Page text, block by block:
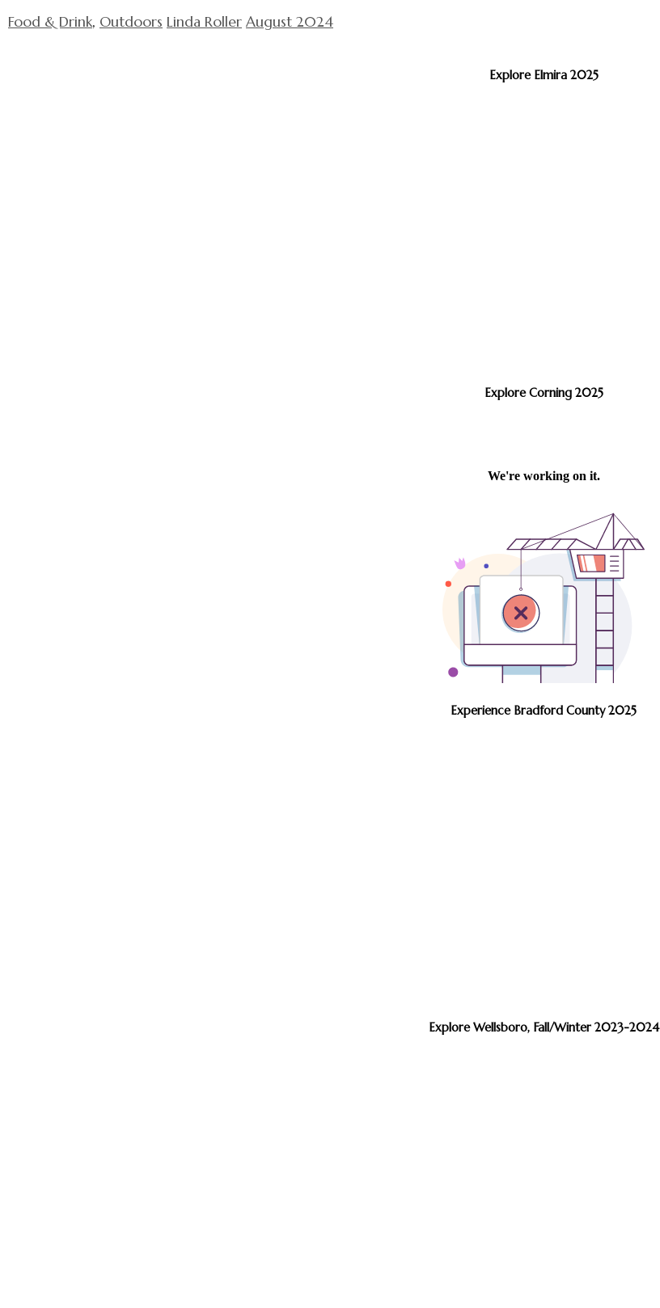
Food & Drink, Outdoors Linda Roller August 2024
Explore Elmira 2025
Explore Corning 2025
Experience Bradford County 2025
Explore Wellsboro, Fall/Winter 2023-2024